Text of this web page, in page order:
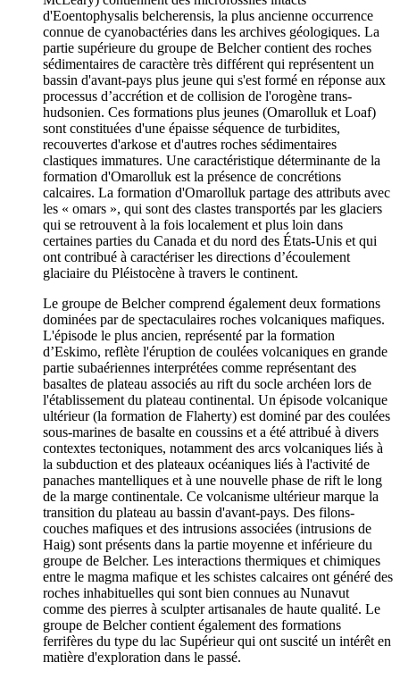
d'Eoentophysalis belcherensis, la plus ancienne occurrence
connue de cyanobactéries dans les archives géologiques. La
partie supérieure du groupe de Belcher contient des roches
sédimentaires de caractère très différent qui représentent un
bassin d'avant-pays plus jeune qui s'est formé en réponse aux
processus d’accrétion et de collision de l'orogène trans-
hudsonien. Ces formations plus jeunes (Omarolluk et Loaf)
sont constituées d'une épaisse séquence de turbidites,
recouvertes d'arkose et d'autres roches sédimentaires
clastiques immatures. Une caractéristique déterminante de la
formation d'Omarolluk est la présence de concrétions
calcaires. La formation d'Omarolluk partage des attributs avec
les « omars », qui sont des clastes transportés par les glaciers
qui se retrouvent à la fois localement et plus loin dans
certaines parties du Canada et du nord des États-Unis et qui
ont contribué à caractériser les directions d’écoulement
glaciaire du Pléistocène à travers le continent.
Le groupe de Belcher comprend également deux formations
dominées par de spectaculaires roches volcaniques mafiques.
L'épisode le plus ancien, représenté par la formation
d’Eskimo, reflète l'éruption de coulées volcaniques en grande
partie subaériennes interprétées comme représentant des
basaltes de plateau associés au rift du socle archéen lors de
l'établissement du plateau continental. Un épisode volcanique
ultérieur (la formation de Flaherty) est dominé par des coulées
sous-marines de basalte en coussins et a été attribué à divers
contextes tectoniques, notamment des arcs volcaniques liés à
la subduction et des plateaux océaniques liés à l'activité de
panaches mantelliques et à une nouvelle phase de rift le long
de la marge continentale. Ce volcanisme ultérieur marque la
transition du plateau au bassin d'avant-pays. Des filons-
couches mafiques et des intrusions associées (intrusions de
Haig) sont présents dans la partie moyenne et inférieure du
groupe de Belcher. Les interactions thermiques et chimiques
entre le magma mafique et les schistes calcaires ont généré des
roches inhabituelles qui sont bien connues au Nunavut
comme des pierres à sculpter artisanales de haute qualité. Le
groupe de Belcher contient également des formations
ferrifères du type du lac Supérieur qui ont suscité un intérêt en
matière d'exploration dans le passé.